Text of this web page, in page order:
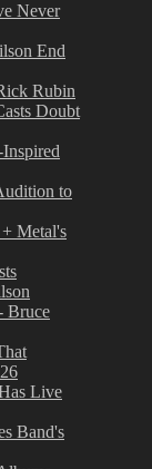
Never
End
Rubin
Doubt
to
Metal's
Bruce
Live
Band's